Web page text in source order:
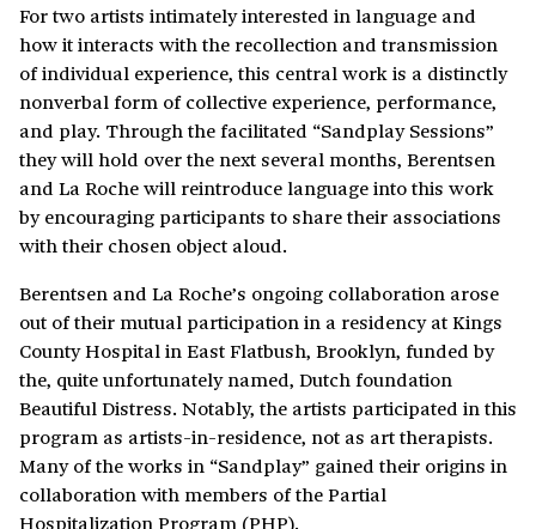
For two artists intimately interested in language and
how it interacts with the recollection and transmission
of individual experience, this central work is a distinctly
nonverbal form of collective experience, performance,
and play. Through the facilitated “Sandplay Sessions”
they will hold over the next several months, Berentsen
and La Roche will reintroduce language into this work
by encouraging participants to share their associations
with their chosen object aloud.
Berentsen and La Roche’s ongoing collaboration arose
out of their mutual participation in a residency at Kings
County Hospital in East Flatbush, Brooklyn, funded by
the, quite unfortunately named, Dutch foundation
Beautiful Distress. Notably, the artists participated in this
program as artists-in-residence, not as art therapists.
Many of the works in “Sandplay” gained their origins in
collaboration with members of the Partial
Hospitalization Program (PHP).